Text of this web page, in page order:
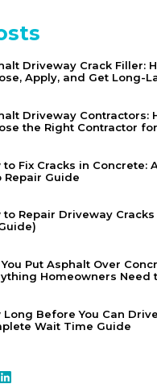
Driveway Crack Filler:
Apply, and Get Long-
Driveway Contractors:
the Right Contractor
to Fix Cracks in Concrete:
Repair Guide
to Repair Driveway
You Put Asphalt Over
Homeowners Need
Long Before You Can
Wait Time Guide